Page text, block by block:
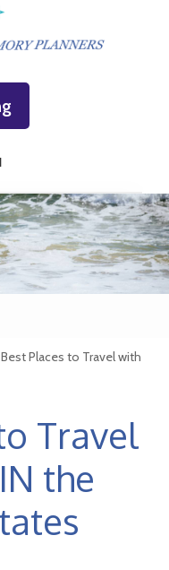
Best Places to Travel with
Travel
the